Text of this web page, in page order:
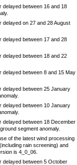
delayed between 16 and 18
delayed on 27 and 28 August
delayed between 17 and 28
delayed between 18 and 22
delayed between 8 and 15 May
delayed between 25 January
delayed between 10 January
delayed between 18 December
segment anomaly.
of the latest wind processing
rain screening) and
is 4_0_06.
delayed between 5 October